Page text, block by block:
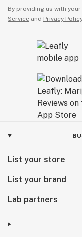
By providing us with
Service and Privacy
List your store
List your brand
Lab partners